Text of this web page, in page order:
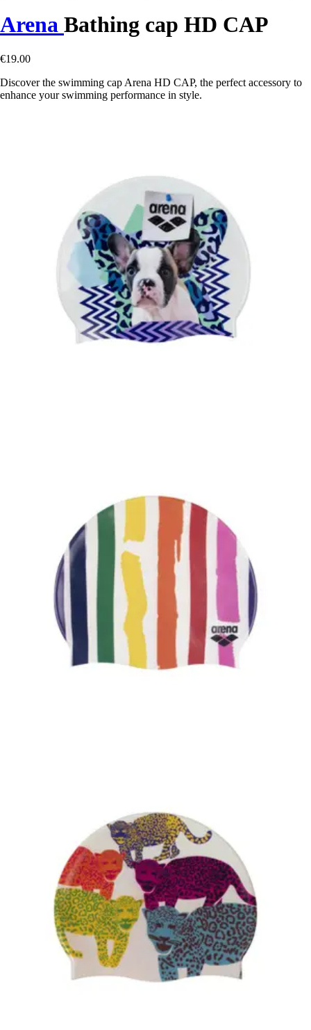
Arena Bathing cap HD CAP
€19.00
Discover the swimming cap Arena HD CAP, the perfect accessory to
enhance your swimming performance in style.